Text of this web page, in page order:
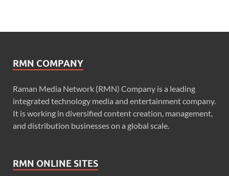
RMN COMPANY
Raman Media Network (RMN) Company is a leading
integrated technology media and entertainment company.
It is working in diversified content creation, management,
and distribution businesses on a global scale.
RMN ONLINE SITES